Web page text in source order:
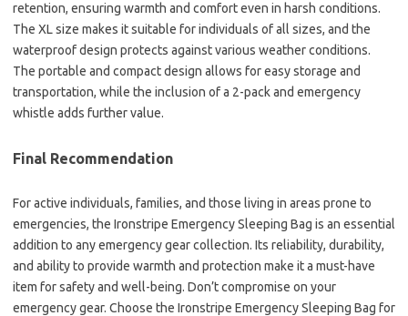
retention, ensuring warmth and comfort even in harsh conditions.
The XL size makes it suitable for individuals of all sizes, and the
waterproof design protects against various weather conditions.
The portable and compact design allows for easy storage and
transportation, while the inclusion of a 2-pack and emergency
whistle adds further value.
Final Recommendation
For active individuals, families, and those living in areas prone to
emergencies, the Ironstripe Emergency Sleeping Bag is an essential
addition to any emergency gear collection. Its reliability, durability,
and ability to provide warmth and protection make it a must-have
item for safety and well-being. Don’t compromise on your
emergency gear. Choose the Ironstripe Emergency Sleeping Bag for